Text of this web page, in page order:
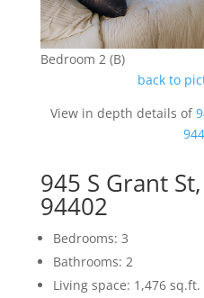
Bedroom 2 (B)
back to
View in depth details of
945 S Grant
94402
Bedrooms: 3
Bathrooms: 2
Living space: 1,476 sq.ft.